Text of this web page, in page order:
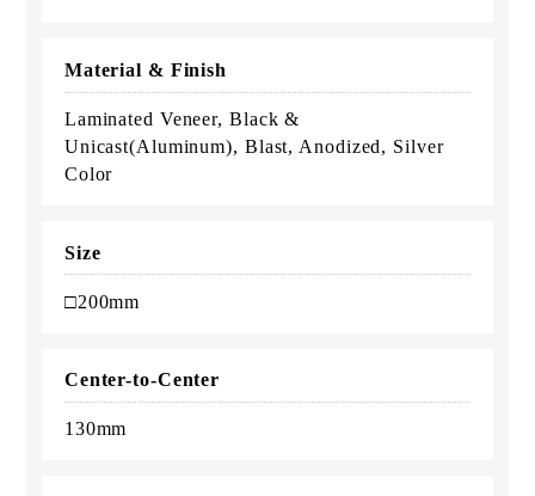
Material & Finish
Laminated Veneer, Black &
Unicast(Aluminum), Blast, Anodized, Silver
Color
Size
□200mm
Center-to-Center
130mm